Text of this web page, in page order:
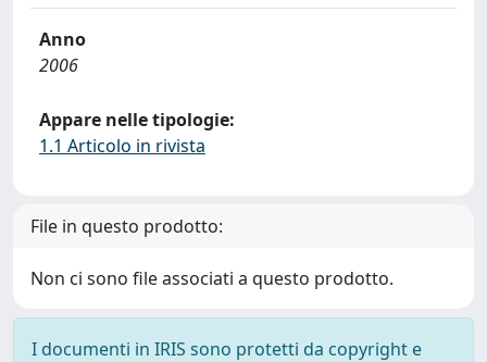
Anno
2006
Appare nelle tipologie:
1.1 Articolo in rivista
File in questo prodotto:
Non ci sono file associati a questo prodotto.
I documenti in IRIS sono protetti da copyright e